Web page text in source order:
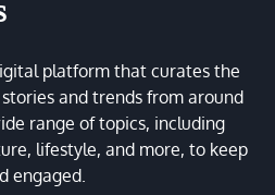
platform that curates the
and trends from around
range of topics, including
lifestyle, and more, to keep
engaged.